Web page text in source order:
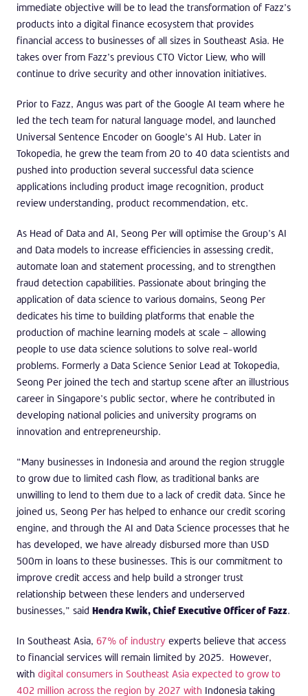
immediate objective will be to lead the transformation of Fazz’s
products into a digital finance ecosystem that provides
financial access to businesses of all sizes in Southeast Asia. He
takes over from Fazz’s previous CTO Victor Liew, who will
continue to drive security and other innovation initiatives.
Prior to Fazz, Angus was part of the Google AI team where he
led the tech team for natural language model, and launched
Universal Sentence Encoder on Google’s AI Hub. Later in
Tokopedia, he grew the team from 20 to 40 data scientists and
pushed into production several successful data science
applications including product image recognition, product
review understanding, product recommendation, etc.
As Head of Data and AI, Seong Per will optimise the Group’s AI
and Data models to increase efficiencies in assessing credit,
automate loan and statement processing, and to strengthen
fraud detection capabilities. Passionate about bringing the
application of data science to various domains, Seong Per
dedicates his time to building platforms that enable the
production of machine learning models at scale – allowing
people to use data science solutions to solve real-world
problems. Formerly a Data Science Senior Lead at Tokopedia,
Seong Per joined the tech and startup scene after an illustrious
career in Singapore’s public sector, where he contributed in
developing national policies and university programs on
innovation and entrepreneurship.
“Many businesses in Indonesia and around the region struggle
to grow due to limited cash flow, as traditional banks are
unwilling to lend to them due to a lack of credit data. Since he
joined us, Seong Per has helped to enhance our credit scoring
engine, and through the AI and Data Science processes that he
has developed, we have already disbursed more than USD
500m in loans to these businesses. This is our commitment to
improve credit access and help build a stronger trust
relationship between these lenders and underserved
businesses,” said Hendra Kwik, Chief Executive Officer of Fazz.
In Southeast Asia, 67% of industry experts believe that access
to financial services will remain limited by 2025. However,
with digital consumers in Southeast Asia expected to grow to
402 million across the region by 2027 with Indonesia taking